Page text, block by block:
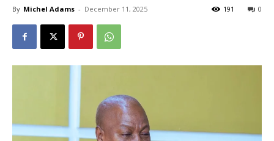
By Michel Adams - December 11, 2025 0
191